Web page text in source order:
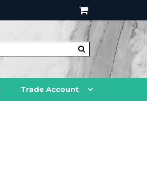
Trade Account